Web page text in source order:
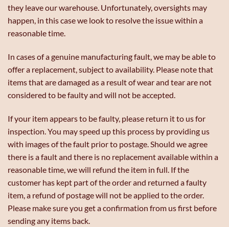
they leave our warehouse. Unfortunately, oversights may
happen, in this case we look to resolve the issue within a
reasonable time.
In cases of a genuine manufacturing fault, we may be able to
offer a replacement, subject to availability. Please note that
items that are damaged as a result of wear and tear are not
considered to be faulty and will not be accepted.
If your item appears to be faulty, please return it to us for
inspection. You may speed up this process by providing us
with images of the fault prior to postage. Should we agree
there is a fault and there is no replacement available within a
reasonable time, we will refund the item in full. If the
customer has kept part of the order and returned a faulty
item, a refund of postage will not be applied to the order.
Please make sure you get a confirmation from us first before
sending any items back.